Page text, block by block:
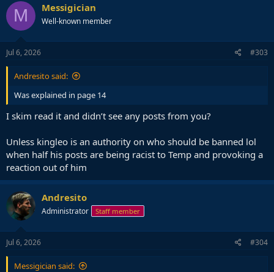
M Messigician
Well-known member
Jul 6, 2026 #303
Andresito said:
Was explained in page 14
I skim read it and didn’t see any posts from you?
Unless kingleo is an authority on who should be banned lol
when half his posts are being racist to Temp and provoking a
reaction out of him
Andresito
Administrator Staff member
Jul 6, 2026 #304
Messigician said: